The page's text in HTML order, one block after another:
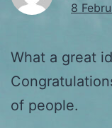
8
What a great
of people.